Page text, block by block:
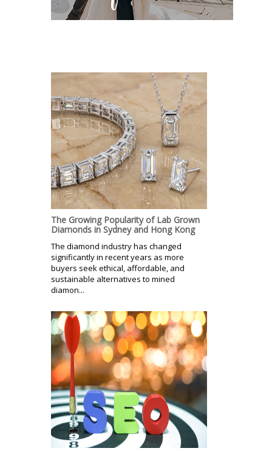
The Growing Popularity of Lab Grown
Diamonds in Sydney and Hong Kong
The diamond industry has changed
significantly in recent years as more
buyers seek ethical, affordable, and
sustainable alternatives to mined
diamon...